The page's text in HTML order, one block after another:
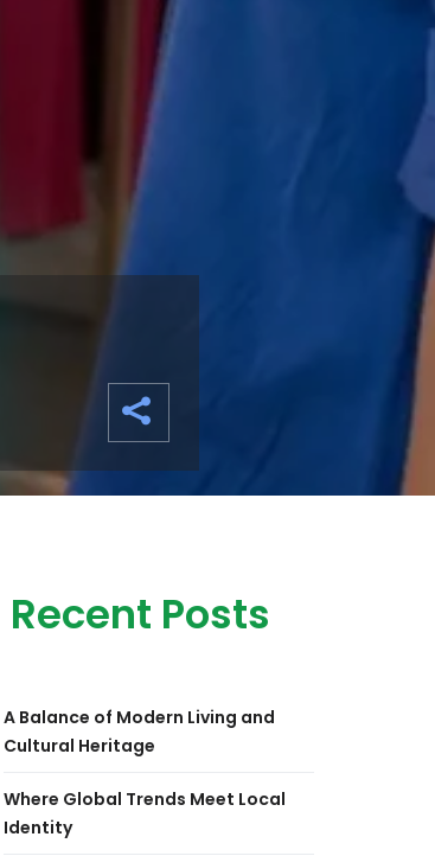
Recent Posts
A Balance of Modern Living and
Cultural Heritage
Where Global Trends Meet Local
Identity